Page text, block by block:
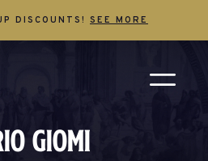
DISCOUNTS! SEE MORE
Giomi